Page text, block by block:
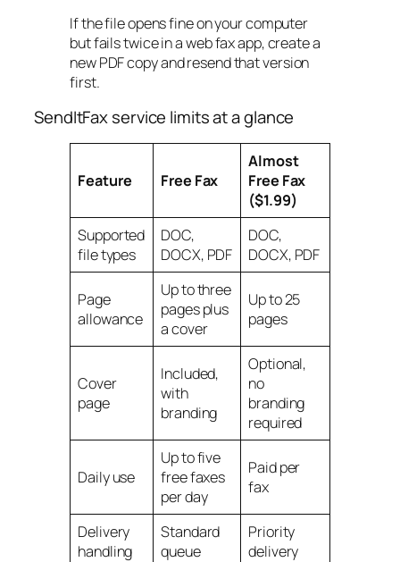
If the file opens fine on your computer
but fails twice in a web fax app, create a
new PDF copy and resend that version
first.
SendItFax service limits at a glance
Feature Free Fax
Almost
Free Fax
($1.99)
Supported
file types
DOC,
DOCX, PDF
DOC,
DOCX, PDF
Page
allowance
Up to three
pages plus
a cover
Up to 25
pages
Cover
page
Included,
with
branding
Optional,
no
branding
required
Daily use
Up to five
free faxes
per day
Paid per
fax
Delivery
handling
Standard
queue
Priority
delivery